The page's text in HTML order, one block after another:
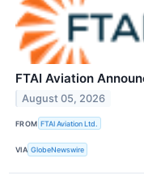
FTAI Aviation
August 05, 2026
FROM FTAI Aviation Ltd.
VIA GlobeNewswire